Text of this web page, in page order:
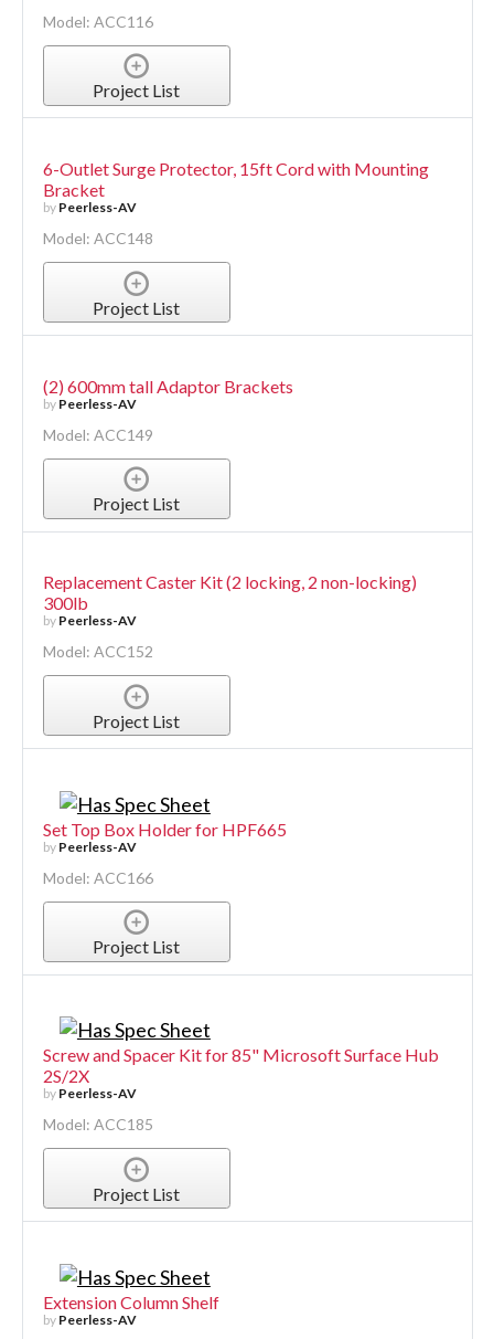
Model: ACC116
Project List
6-Outlet Surge Protector, 15ft Cord with Mounting
Bracket
by Peerless-AV
Model: ACC148
Project List
(2) 600mm tall Adaptor Brackets
by Peerless-AV
Model: ACC149
Project List
Replacement Caster Kit (2 locking, 2 non-locking)
300lb
by Peerless-AV
Model: ACC152
Project List
Set Top Box Holder for HPF665
by Peerless-AV
Model: ACC166
Project List
Screw and Spacer Kit for 85" Microsoft Surface Hub
2S/2X
by Peerless-AV
Model: ACC185
Project List
Extension Column Shelf
by Peerless-AV